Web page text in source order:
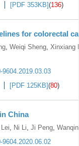
[PDF 353KB](136)
for colorectal
Weiqi Sheng Xinxiang
9604.2019.03.03
[PDF 125KB](80)
China
Lei Ni Li Ji Peng
9604.2020.06.02